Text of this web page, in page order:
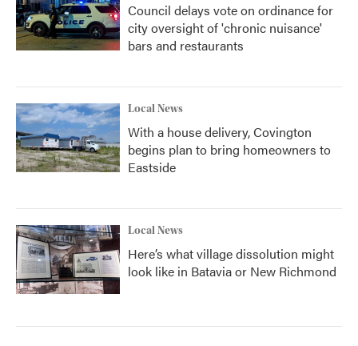
Council delays vote on ordinance for
city oversight of 'chronic nuisance'
bars and restaurants
Local News
With a house delivery, Covington
begins plan to bring homeowners to
Eastside
Local News
Here’s what village dissolution might
look like in Batavia or New Richmond